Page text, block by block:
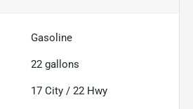
Gasoline
22 gallons
17 City /22 Hwy